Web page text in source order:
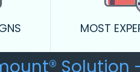
MOST
Solution